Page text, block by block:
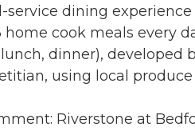
service dining experience
cook meals every
dinner), developed
using local produce
Riverstone at